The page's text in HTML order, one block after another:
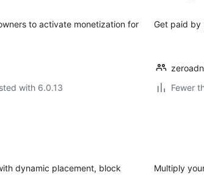
to activate monetization for
with 6.0.13
Get paid by
Fewer
dynamic placement, block
Multiply